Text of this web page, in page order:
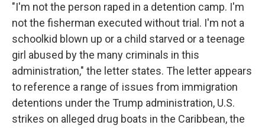
"I'm not the person raped in a detention camp. I'm
not the fisherman executed without trial. I'm not a
schoolkid blown up or a child starved or a teenage
girl abused by the many criminals in this
administration," the letter states. The letter appears
to reference a range of issues from immigration
detentions under the Trump administration, U.S.
strikes on alleged drug boats in the Caribbean, the